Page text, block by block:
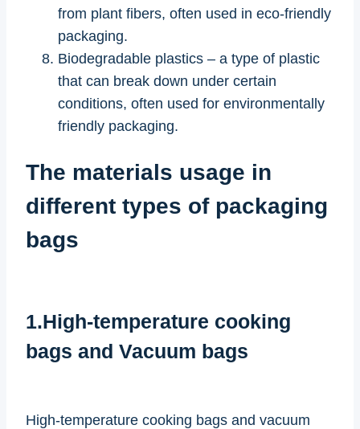
from plant fibers, often used in eco-friendly
packaging.
Biodegradable plastics – a type of plastic
that can break down under certain
conditions, often used for environmentally
friendly packaging.
The materials usage in
different types of packaging
bags
1.High-temperature cooking
bags and Vacuum bags
High-temperature cooking bags and vacuum